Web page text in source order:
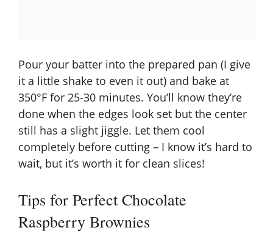
Pour your batter into the prepared pan (I give
it a little shake to even it out) and bake at
350°F for 25-30 minutes. You’ll know they’re
done when the edges look set but the center
still has a slight jiggle. Let them cool
completely before cutting – I know it’s hard to
wait, but it’s worth it for clean slices!
Tips for Perfect Chocolate
Raspberry Brownies